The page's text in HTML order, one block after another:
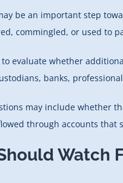
be an important step
commingled, or used to
evaluate whether
banks,
may include whether
through accounts
Watch